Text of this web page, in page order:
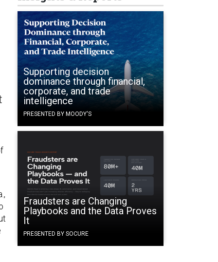
Supporting decision
dominance through financial,
corporate, and trade
intelligence
PRESENTED BY MOODY'S
Fraudsters are Changing
Playbooks and the Data Proves
It
PRESENTED BY SOCURE